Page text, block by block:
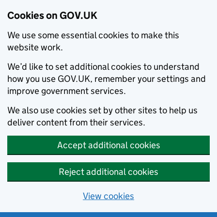
Cookies on GOV.UK
We use some essential cookies to make this
website work.
We’d like to set additional cookies to understand
how you use GOV.UK, remember your settings and
improve government services.
We also use cookies set by other sites to help us
deliver content from their services.
Accept additional cookies
Reject additional cookies
View cookies